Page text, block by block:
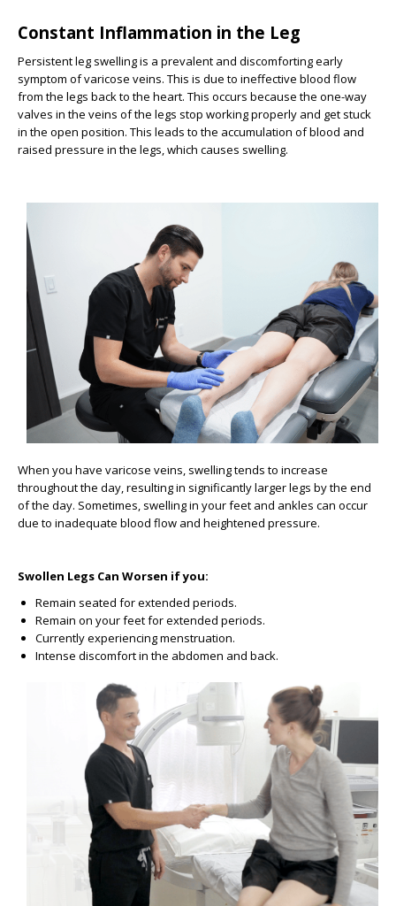
Constant Inflammation in the Leg
Persistent leg swelling is a prevalent and discomforting early
symptom of varicose veins. This is due to ineffective blood flow
from the legs back to the heart. This occurs because the one-way
valves in the veins of the legs stop working properly and get stuck
in the open position. This leads to the accumulation of blood and
raised pressure in the legs, which causes swelling.
When you have varicose veins, swelling tends to increase
throughout the day, resulting in significantly larger legs by the end
of the day. Sometimes, swelling in your feet and ankles can occur
due to inadequate blood flow and heightened pressure.
Swollen Legs Can Worsen if you:
Remain seated for extended periods.
Remain on your feet for extended periods.
Currently experiencing menstruation.
Intense discomfort in the abdomen and back.